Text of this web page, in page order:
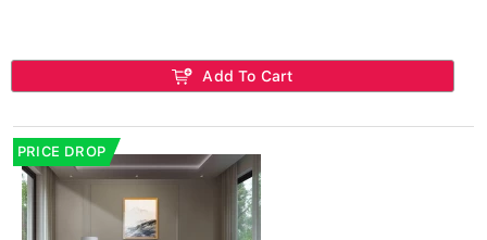
Add To Cart
PRICE DROP